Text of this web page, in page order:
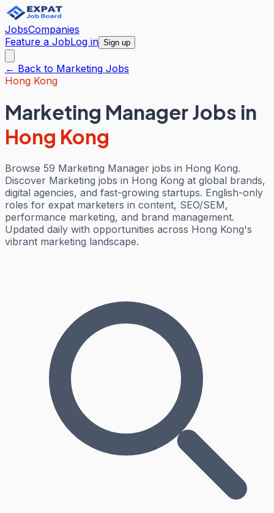
JobsCompanies
Feature a JobLog in Sign up
← Back to Marketing Jobs
Hong Kong
Marketing Manager Jobs in
Hong Kong
Browse 59 Marketing Manager jobs in Hong Kong.
Discover Marketing jobs in Hong Kong at global brands,
digital agencies, and fast-growing startups. English-only
roles for expat marketers in content, SEO/SEM,
performance marketing, and brand management.
Updated daily with opportunities across Hong Kong's
vibrant marketing landscape.